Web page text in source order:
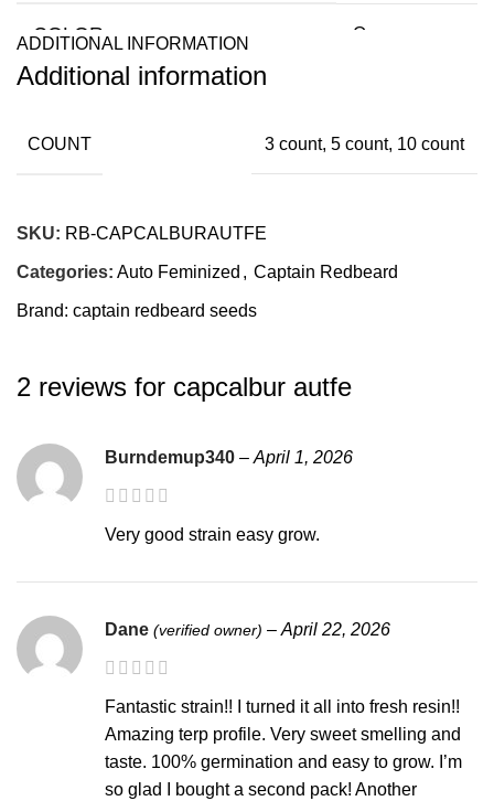
COLOR
Orange,
YIELD OUTDOOR
YIELD INDOOR
PLANT SIZE
AUTOFLOWERING SEED TO
NORTHERN HEMISPHERE
SUITABLE CLIMATES
Temperate
ADDITIONAL INFORMATION
Additional information
COUNT 3 count, 5 count, 10 count
SKU: RB-CAPCALBURAUTFE
Categories: Auto Feminized , Captain Redbeard
Brand: captain redbeard seeds
2 reviews for capcalbur autfe
Burndemup340 – April 1, 2026
Very good strain easy grow.
Dane (verified owner) – April 22, 2026
Fantastic strain!! I turned it all into fresh resin!!
Amazing terp profile. Very sweet smelling and
taste. 100% germination and easy to grow. I’m
so glad I bought a second pack! Another